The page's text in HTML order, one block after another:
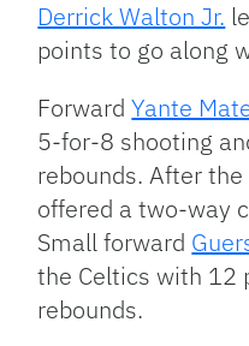
Derrick Walton Jr.
points to go along
ForwardYante
5-for-8 shooting
rebounds. After
offered a two-way
Small forward
the Celtics with 12
rebounds.